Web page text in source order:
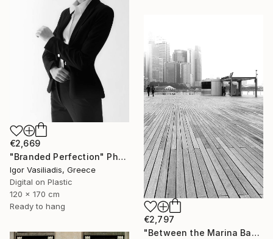
€2,669
"Branded Perfection" Photograph
Igor Vasiliadis, Greece
Digital on Plastic
120 x 170 cm
Ready to hang
€2,797
"Between the Marina Bay horizon" Photograph